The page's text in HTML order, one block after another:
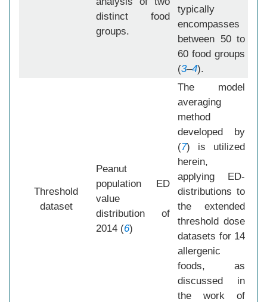
distinct food
groups.
typically
encompasses
between 50 to
60 food groups
(3–4).
Threshold
dataset
Peanut
population ED
value
distribution of
2014 (6)
The model
averaging
method
developed by
(7) is utilized
herein,
applying ED-
distributions to
the extended
threshold dose
datasets for 14
allergenic
foods, as
discussed in
the work of